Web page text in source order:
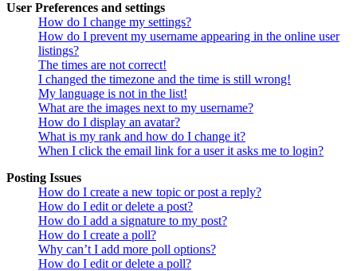
User Preferences and settings
How do I change my settings?
How do I prevent my username appearing in the online user
listings?
The times are not correct!
I changed the timezone and the time is still wrong!
My language is not in the list!
What are the images next to my username?
How do I display an avatar?
What is my rank and how do I change it?
When I click the email link for a user it asks me to login?
Posting Issues
How do I create a new topic or post a reply?
How do I edit or delete a post?
How do I add a signature to my post?
How do I create a poll?
Why can’t I add more poll options?
How do I edit or delete a poll?